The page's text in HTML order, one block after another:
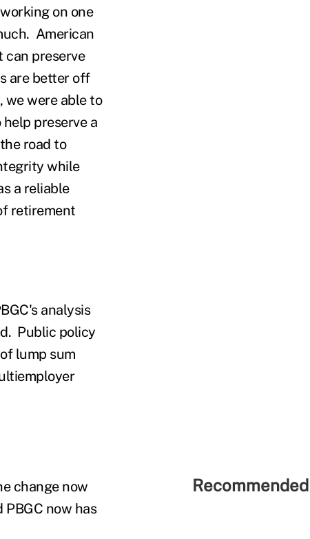
on one
American
can preserve
are better off
we were able to
preserve a
road to
while
a reliable
retirement
analysis
Public policy
lump sum
change now
now has